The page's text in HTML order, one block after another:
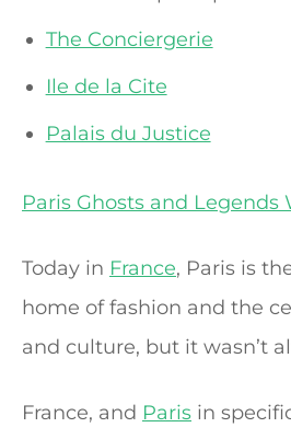
The Conciergerie
Ile de la Cite
Palais du Justice
Paris Ghosts and Legends
Today in France, Paris is
home of fashion and the
and culture, but it wasn’t
France, and Paris in